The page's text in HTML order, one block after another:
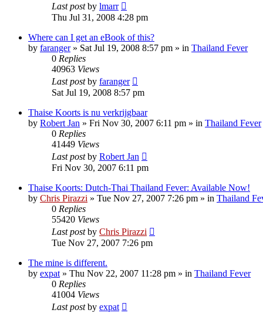
Last postby lmarr
Thu Jul 31, 2008 4:28 pm
Where can I get an eBook of this?
by faranger» Sat Jul 19, 2008 8:57 pm » in Thailand Fever
0 Replies
40963 Views
Last postby faranger
Sat Jul 19, 2008 8:57 pm
Thaise Koorts is nu verkrijgbaar
by Robert Jan » Fri Nov 30, 2007 6:11 pm » in Thailand Fever
0 Replies
41449 Views
Last postby Robert Jan
Fri Nov 30, 2007 6:11 pm
Thaise Koorts: Dutch-Thai Thailand Fever: Available Now!
by Chris Pirazzi » Tue Nov 27, 2007 7:26 pm » in Thailand
0 Replies
55420 Views
Last postby Chris Pirazzi
Tue Nov 27, 2007 7:26 pm
The mine is different.
by expat » Thu Nov 22, 2007 11:28 pm » in Thailand Fever
0 Replies
41004 Views
Last postby expat